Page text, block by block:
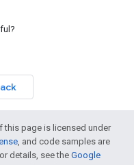
this page is licensed under
, and code samples are
details, see the Google